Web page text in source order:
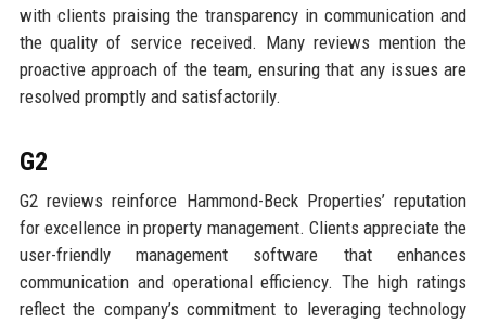
with clients praising the transparency in communication and
the quality of service received. Many reviews mention the
proactive approach of the team, ensuring that any issues are
resolved promptly and satisfactorily.
G2
G2 reviews reinforce Hammond-Beck Properties’ reputation
for excellence in property management. Clients appreciate the
user-friendly management software that enhances
communication and operational efficiency. The high ratings
reflect the company’s commitment to leveraging technology